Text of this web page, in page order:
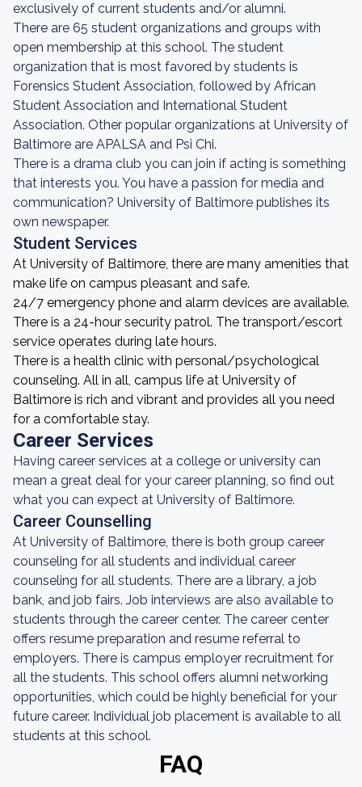
exclusively of current students and/or alumni.
There are 65 student organizations and groups with
open membership at this school. The student
organization that is most favored by students is
Forensics Student Association, followed by African
Student Association and International Student
Association. Other popular organizations at University of
Baltimore are APALSA and Psi Chi.
There is a drama club you can join if acting is something
that interests you. You have a passion for media and
communication? University of Baltimore publishes its
own newspaper.
Student Services
At University of Baltimore, there are many amenities that
make life on campus pleasant and safe.
24/7 emergency phone and alarm devices are available.
There is a 24-hour security patrol. The transport/escort
service operates during late hours.
There is a health clinic with personal/psychological
counseling. All in all, campus life at University of
Baltimore is rich and vibrant and provides all you need
for a comfortable stay.
Career Services
Having career services at a college or university can
mean a great deal for your career planning, so find out
what you can expect at University of Baltimore.
Career Counselling
At University of Baltimore, there is both group career
counseling for all students and individual career
counseling for all students. There are a library, a job
bank, and job fairs. Job interviews are also available to
students through the career center. The career center
offers resume preparation and resume referral to
employers. There is campus employer recruitment for
all the students. This school offers alumni networking
opportunities, which could be highly beneficial for your
future career. Individual job placement is available to all
students at this school.
FAQ